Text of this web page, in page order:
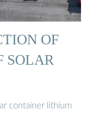
OF
SOLAR
container lithium